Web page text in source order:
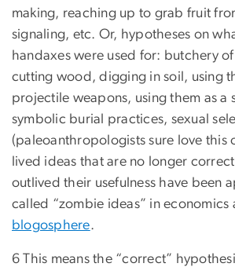
making, reaching up to grab fruit
signaling, etc. Or, hypotheses on
handaxes were used for: butchery
cutting wood, digging in soil, using
projectile weapons, using them as a
symbolic burial practices, sexual
(paleoanthropologists sure love this
lived ideas that are no longer
outlived their usefulness have been
called “zombie ideas” in economics
blogosphere.
6 This means the “correct”